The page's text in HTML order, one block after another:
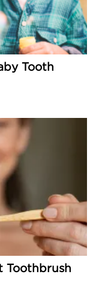
Tooth
Toothbrush